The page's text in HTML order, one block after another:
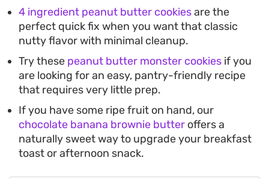
4 ingredient peanut butter cookiesare the
perfect quick fix when you want that classic
nutty flavor with minimal cleanup.
Try these peanut butter monster cookies if you
are looking for an easy, pantry-friendly recipe
that requires very little prep.
If you have some ripe fruit on hand, our
chocolate banana brownie butter offers a
naturally sweet way to upgrade your breakfast
toast or afternoon snack.